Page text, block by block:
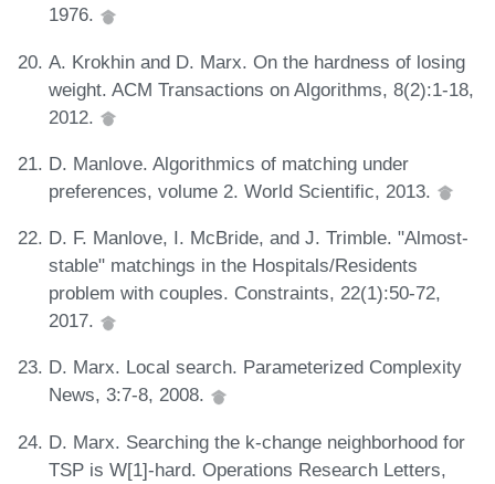
1976.
A. Krokhin and D. Marx. On the hardness of losing
weight. ACM Transactions on Algorithms, 8(2):1-18,
2012.
D. Manlove. Algorithmics of matching under
preferences, volume 2. World Scientific, 2013.
D. F. Manlove, I. McBride, and J. Trimble. "Almost-
stable" matchings in the Hospitals/Residents
problem with couples. Constraints, 22(1):50-72,
2017.
D. Marx. Local search. Parameterized Complexity
News, 3:7-8, 2008.
D. Marx. Searching the k-change neighborhood for
TSP is W[1]-hard. Operations Research Letters,